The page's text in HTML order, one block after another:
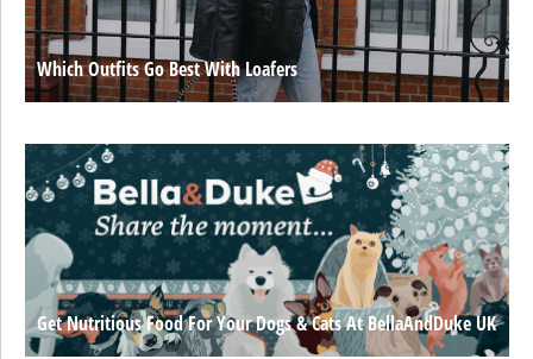
Which Outfits Go Best With Loafers
Get Nutritious Food For Your Dogs & Cats At BellaAndDuke UK